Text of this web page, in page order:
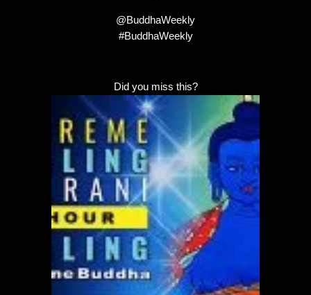
@BuddhaWeekly
#BuddhaWeekly
Did you miss this?